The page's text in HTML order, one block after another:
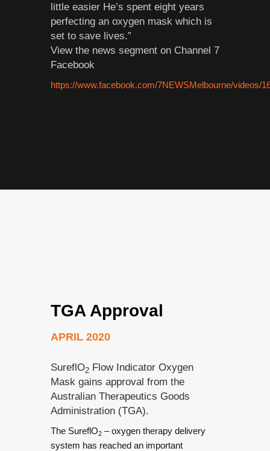
little easier He’s spent eight years
perfecting an oxygen mask which is
set to save lives.”
View the news segment on Channel 7
Facebook
https://www.facebook.com/7NEWSMelbourne/videos/
TGA Approval
APRIL 2020
SureflO2 Flow Indicator Oxygen
Mask gains approval from the
Australian Therapeutics Goods
Administration (TGA).
The SureflO2 – oxygen therapy delivery
system has reached an important